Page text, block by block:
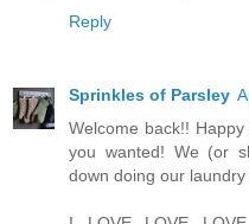
Reply
Sprinkles of Parsley
Welcome back!!
you wanted! We (or
down doing our